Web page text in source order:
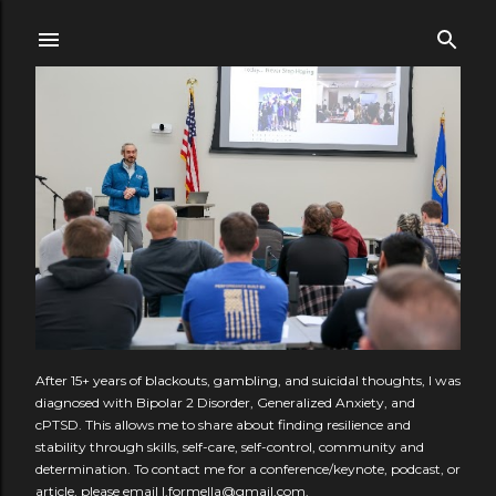
After 15+ years of blackouts, gambling, and suicidal thoughts, I was
diagnosed with Bipolar 2 Disorder, Generalized Anxiety, and
cPTSD. This allows me to share about finding resilience and
stability through skills, self-care, self-control, community and
determination. To contact me for a conference/keynote, podcast, or
article, please email l.formella@gmail.com.